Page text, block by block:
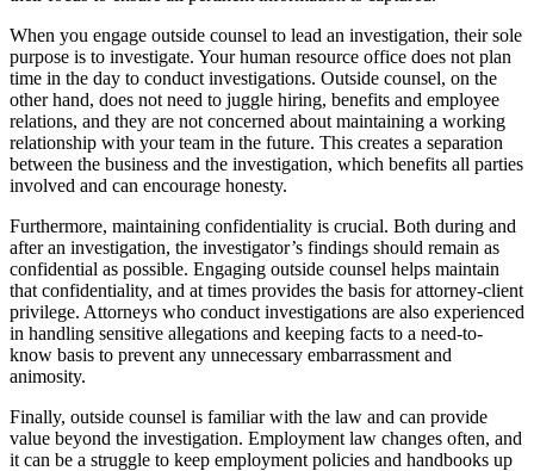
When you engage outside counsel to lead an investigation, their sole
purpose is to investigate. Your human resource office does not plan
time in the day to conduct investigations. Outside counsel, on the
other hand, does not need to juggle hiring, benefits and employee
relations, and they are not concerned about maintaining a working
relationship with your team in the future. This creates a separation
between the business and the investigation, which benefits all parties
involved and can encourage honesty.
Furthermore, maintaining confidentiality is crucial. Both during and
after an investigation, the investigator’s findings should remain as
confidential as possible. Engaging outside counsel helps maintain
that confidentiality, and at times provides the basis for attorney-client
privilege. Attorneys who conduct investigations are also experienced
in handling sensitive allegations and keeping facts to a need-to-
know basis to prevent any unnecessary embarrassment and
animosity.
Finally, outside counsel is familiar with the law and can provide
value beyond the investigation. Employment law changes often, and
it can be a struggle to keep employment policies and handbooks up